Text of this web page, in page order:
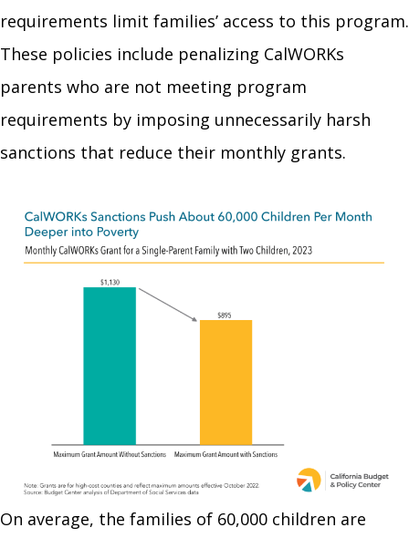
requirements limit families’ access to this program.
These policies include penalizing CalWORKs
parents who are not meeting program
requirements by imposing unnecessarily harsh
sanctions that reduce their monthly grants.
On average, the families of 60,000 children are